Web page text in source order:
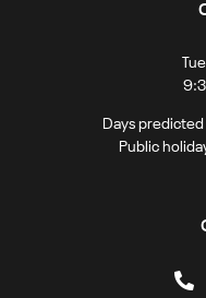
Days
Public